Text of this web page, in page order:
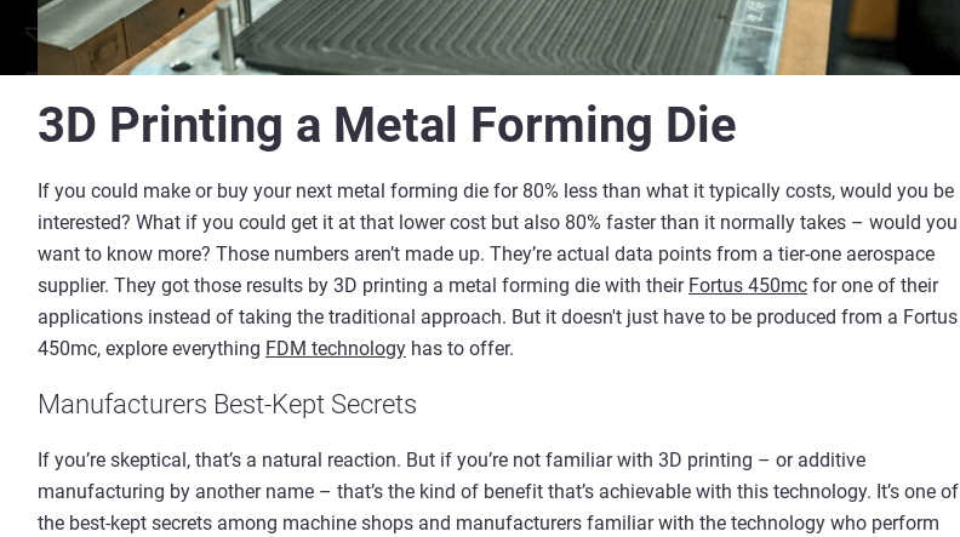
3D Printing a Metal Forming Die
If you could make or buy your next metal forming die for 80% less than what it typically costs, would you be
interested? What if you could get it at that lower cost but also 80% faster than it normally takes – would you
want to know more? Those numbers aren’t made up. They’re actual data points from a tier-one aerospace
supplier. They got those results by 3D printing a metal forming die with their Fortus 450mc for one of their
applications instead of taking the traditional approach. But it doesn't just have to be produced from a Fortus
450mc, explore everything FDM technology has to offer.
Manufacturers Best-Kept Secrets
If you’re skeptical, that’s a natural reaction. But if you’re not familiar with 3D printing – or additive
manufacturing by another name – that’s the kind of benefit that’s achievable with this technology. It’s one of
the best-kept secrets among machine shops and manufacturers familiar with the technology who perform